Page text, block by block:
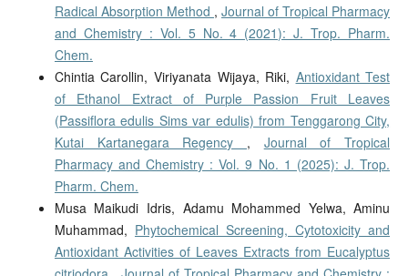
Radical Absorption Method ,Journal of Tropical Pharmacy
and Chemistry : Vol. 5 No. 4 (2021): J. Trop. Pharm.
Chem.
Chintia Carollin, Viriyanata Wijaya, Riki, Antioxidant Test
of Ethanol Extract of Purple Passion Fruit Leaves
(Passiflora edulis Sims var edulis) from Tenggarong City,
Kutai Kartanegara Regency , Journal of Tropical
Pharmacy and Chemistry : Vol. 9 No. 1 (2025): J. Trop.
Pharm. Chem.
Musa Maikudi Idris, Adamu Mohammed Yelwa, Aminu
Muhammad, Phytochemical Screening, Cytotoxicity and
Antioxidant Activities of Leaves Extracts from Eucalyptus